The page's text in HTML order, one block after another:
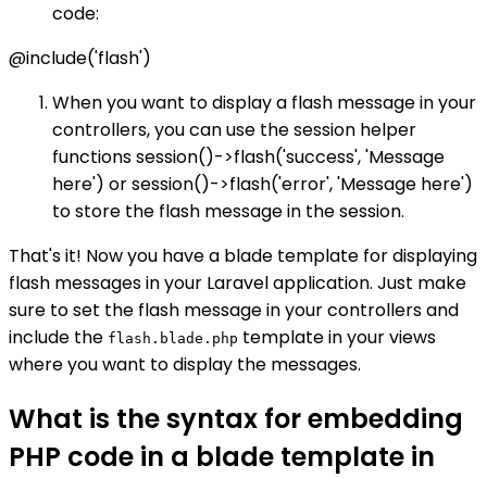
code:
@include('flash')
When you want to display a flash message in your
controllers, you can use the session helper
functions session()->flash('success', 'Message
here') or session()->flash('error', 'Message here')
to store the flash message in the session.
That's it! Now you have a blade template for displaying
flash messages in your Laravel application. Just make
sure to set the flash message in your controllers and
include the flash.blade.php template in your views
where you want to display the messages.
What is the syntax for embedding
PHP code in a blade template in